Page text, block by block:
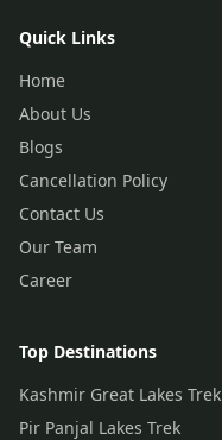
Quick Links
Home
About Us
Blogs
Cancellation Policy
Contact Us
Our Team
Career
Top Destinations
Kashmir Great Lakes Trek
Pir Panjal Lakes Trek